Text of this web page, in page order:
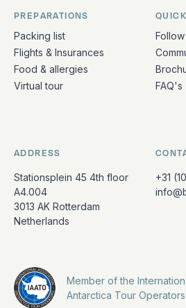
PREPARATIONS
Packing list
Flights & Insurances
Food & allergies
Virtual tour
FAQ's
ADDRESS
Stationsplein 45 4th floor
A4.004
3013 AK Rotterdam
Netherlands
+31
Member of the
Antarctica Tour Operators